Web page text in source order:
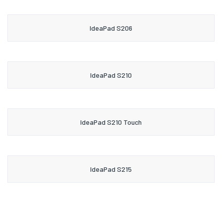
IdeaPad S206
IdeaPad S210
IdeaPad S210 Touch
IdeaPad S215